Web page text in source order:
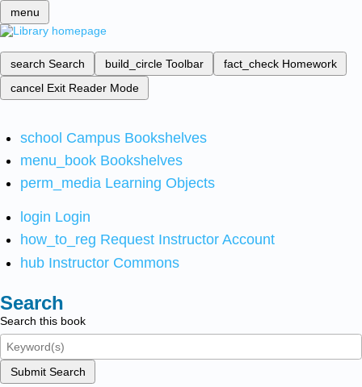
menu
search Search build_circle Toolbar fact_check Homework
cancel Exit Reader Mode
school Campus Bookshelves
menu_book Bookshelves
perm_media Learning Objects
login Login
how_to_reg Request Instructor Account
hub Instructor Commons
Search
Search this book
Submit Search